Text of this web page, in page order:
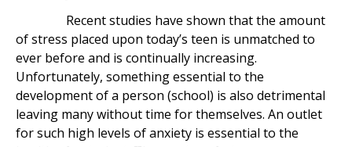
Recent studies have shown that the amount
of stress placed upon today’s teen is unmatched to
ever before and is continually increasing.
Unfortunately, something essential to the
development of a person (school) is also detrimental
leaving many without time for themselves. An outlet
for such high levels of anxiety is essential to the